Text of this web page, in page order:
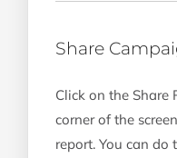
Share
Click on the
corner of the
report. You can do